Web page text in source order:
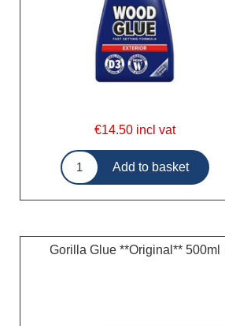
€14.50 incl vat
Gorilla Glue **Original** 500ml